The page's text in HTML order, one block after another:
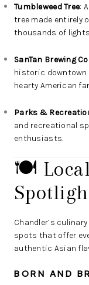
Tumbleweed Tree:
tree made entirely
thousands of
SanTan Brewing
historic downtown
hearty American
Parks &
and recreational
enthusiasts.
🍽️
Chandler’s
spots that offer
authentic Asian
BORN AND